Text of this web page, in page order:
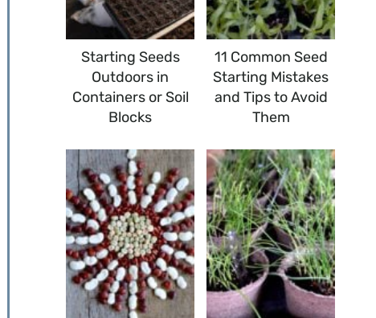
Starting Seeds
Outdoors in
Containers or Soil
Blocks
11 Common Seed
Starting Mistakes
and Tips to Avoid
Them